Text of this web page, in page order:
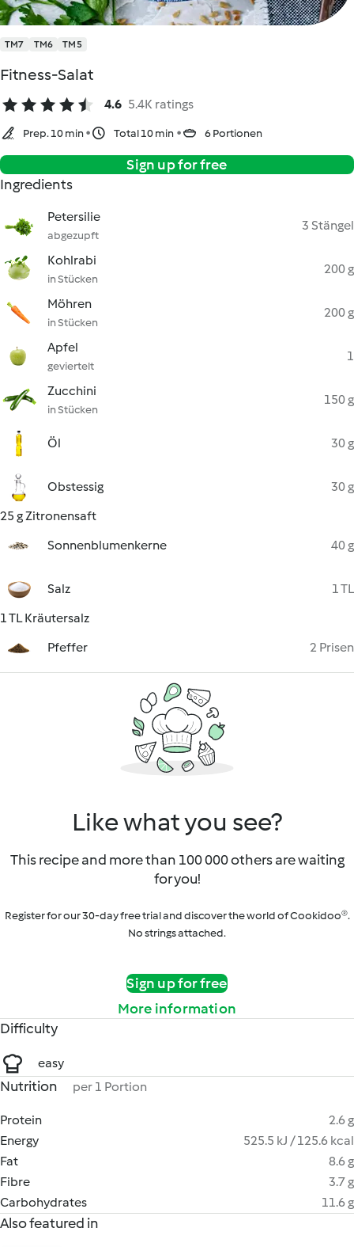
TM7 TM6 TM5
Fitness-Salat
4.6 5.4K ratings
Prep. 10 min Total 10 min 6 Portionen
Sign up for free
Ingredients
Petersilie
abgezupft
3 Stängel
Kohlrabi
in Stücken
200 g
Möhren
in Stücken
200 g
Apfel
geviertelt
1
Zucchini
in Stücken
150 g
Öl 30 g
Obstessig
30 g
25 g Zitronensaft
Sonnenblumenkerne
40 g
Salz
1 TL
1 TL Kräutersalz
Pfeffer
2 Prisen
Like what you see?
This recipe and more than 100 000 others are waiting
for you!
Register for our 30-day free trial and discover the world of Cookidoo®.
No strings attached.
Sign up for free
More information
Difficulty
easy
Nutrition per 1 Portion
Protein
2.6 g
Energy
525.5 kJ / 125.6 kcal
Fat
8.6 g
Fibre
3.7 g
Carbohydrates
11.6 g
Also featured in